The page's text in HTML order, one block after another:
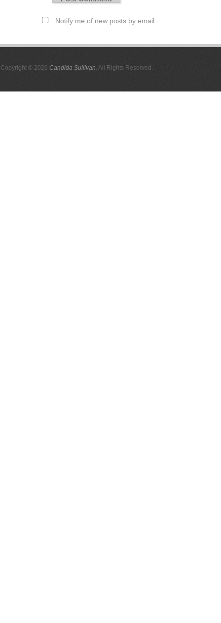
Notify me of new posts by email.
Copyright © 2026 Candida Sullivan. All Rights Reserved.